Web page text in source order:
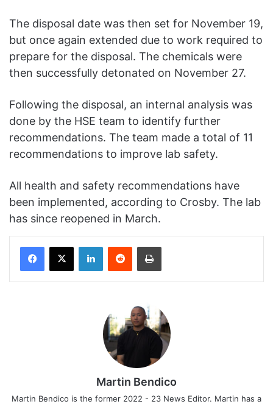
The disposal date was then set for November 19,
but once again extended due to work required to
prepare for the disposal. The chemicals were
then successfully detonated on November 27.
Following the disposal, an internal analysis was
done by the HSE team to identify further
recommendations. The team made a total of 11
recommendations to improve lab safety.
All health and safety recommendations have
been implemented, according to Crosby. The lab
has since reopened in March.
Facebook
X LinkedInReddit Print
Martin Bendico
Martin Bendico is the former 2022 - 23 News Editor. Martin has a